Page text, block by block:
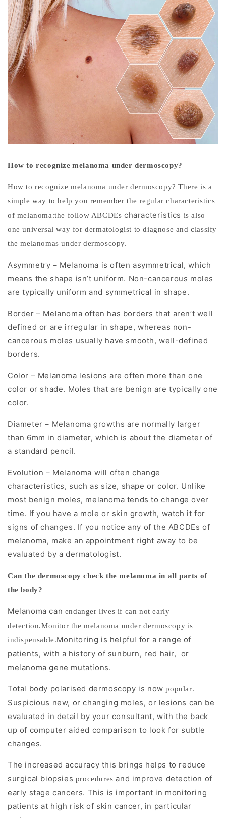
Melanoma
is
the
most
aggressive
form
of
Early
detection
improves
survival
a
non-
invasive
diagnostic
technique
that
allows
clinicians
to
visualize
subsurface
skin
structures
visible
to
the
naked
eye.
By
reducing
surface
reflection
and
enhancing
pigment
visualization,
dermoscopy
improves
diagnostic
accuracy
for
melanoma
and
How torecognize melanoma under dermoscopy?
How to recognize melanoma under dermoscopy? There is a
simple way to help you remember the regular characteristics
of melanoma:the follow ABCDEscharacteristics is also
one universal way for dermatologist to diagnose and classify
the melanomas under dermoscopy.
Asymmetry – Melanoma is often asymmetrical, which
means the shape isn’t uniform. Non-cancerous moles
are typically uniform and symmetrical in shape.
Border – Melanoma often has borders that aren’t well
defined or are irregular in shape, whereas non-
cancerous moles usually have smooth, well-defined
borders.
Color – Melanoma lesions are often more than one
color or shade. Moles that are benign are typically one
color.
Diameter – Melanoma growths are normally larger
than 6mm in diameter, which is about the diameter of
a standard pencil.
Evolution – Melanoma will often change
characteristics, such as size, shape or color. Unlike
most benign moles, melanoma tends to change over
time. If you have a mole or skin growth, watch it for
signs of changes. If you notice any of the ABCDEs of
melanoma, make an appointment right away to be
evaluated by a dermatologist.
Can the dermoscopy check the melanoma in all parts of
the body?
Melanoma can endanger lives if can not early
detection.Monitor the melanoma under dermoscopy is
indispensable.Monitoring is helpful for a range of
patients, with a history of sunburn, red hair, or
melanoma gene mutations.
Total body polarised dermoscopy is nowpopular.
Suspicious new, or changing moles, or lesions can be
evaluated in detail by your consultant, with the back
up of computer aided comparison to look for subtle
changes.
The increased accuracy this brings helps to reduce
surgical biopsies procedures and improve detection of
early stage cancers. This is important in monitoring
patients at high risk of skin cancer, in particular